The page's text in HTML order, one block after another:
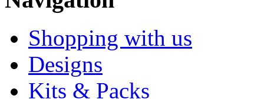
Shopping with us
Designs
Kits & Packs